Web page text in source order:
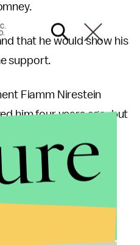
that he would show his
support.
Fiamm Nirestein
him four years ago, but
and Pakistan.
85% of American